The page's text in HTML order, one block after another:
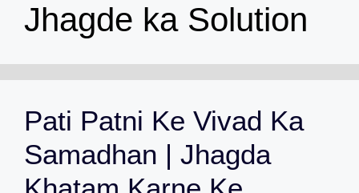
Jhagde ka Solution
Pati Patni Ke Vivad Ka
Samadhan | Jhagda